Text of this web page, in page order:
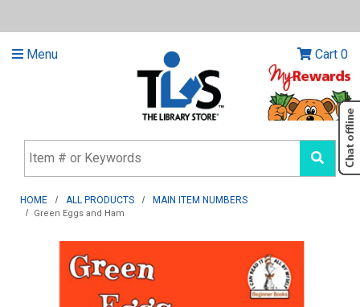
Menu Cart 0
HOME ALL PRODUCTS MAIN ITEM NUMBERS
Green Eggs and Ham